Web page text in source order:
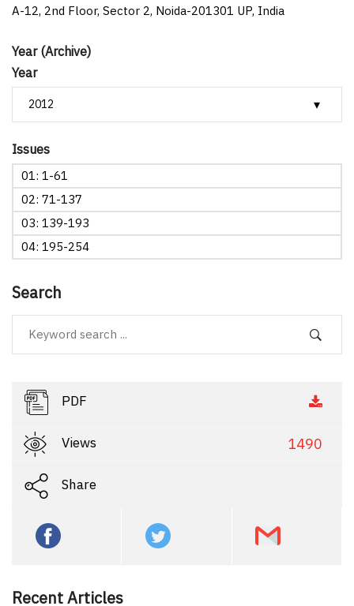
Year (Archive)
Year
Issues
01: 1-61
02: 71-137
03: 139-193
04: 195-254
Search
PDF
Views 1490
Share
Recent Articles
A-12, 2nd Floor, Sector 2, Noida-201301 UP, India